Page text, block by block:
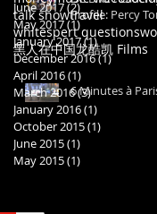
Profile: Percy
6 Minutes à
June 2017(2)2 posts
May 2017(1)1 post
January 2017(1)1 post
December 2016(1)1 post
April 2016(1)
March 2016(3)3 posts
January 2016(1)
October 2015(1)
June 2015(1)
May 2015(1)
talk showtravel
whitespert questions
黑人在中国龙酷凯 Films